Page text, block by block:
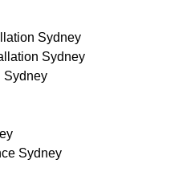
Sydney
Sydney
Sydney
Sydney